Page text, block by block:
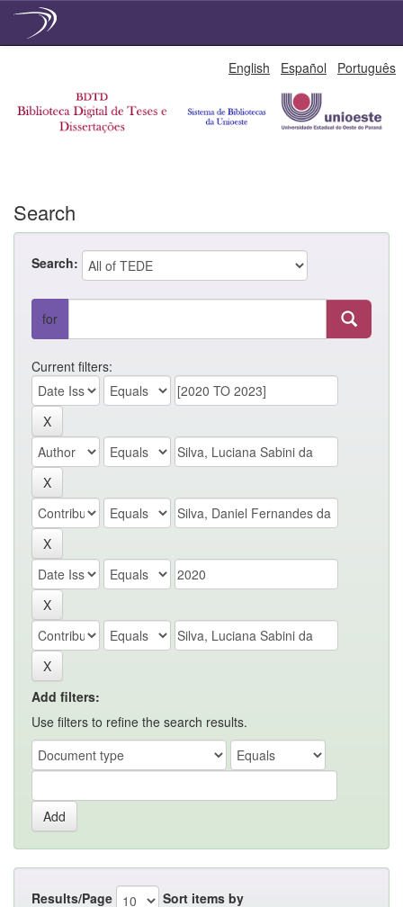
English Español Português
Search
Search:
for
Current filters:
Add filters:
Use filters to refine the search results.
Results/Page Sort items by